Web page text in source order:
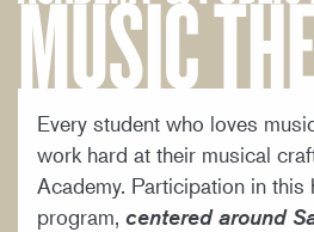
ACADEMY
MEET THE FACULTY
ACADEMY HANDBOOK
MUSICAL PATHWAY
PUBLIC PROGRAMS
MUSIC
Every student who loves
work hard at their musical
Academy. Participation in this
program, centered around